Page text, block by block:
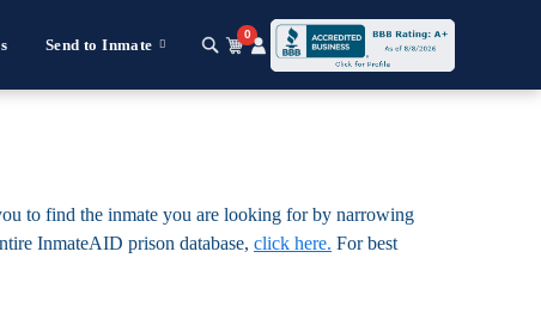
Send to Inmate
0
to find the inmate you are looking for by narrowing
InmateAID prison database, click here. For best